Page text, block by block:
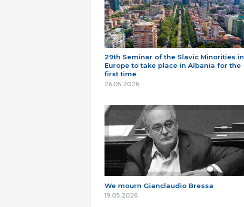
29th Seminar of the Slavic Minorities in
Europe to take place in Albania for the
first time
26.05.2026
We mourn Gianclaudio Bressa
19.05.2026